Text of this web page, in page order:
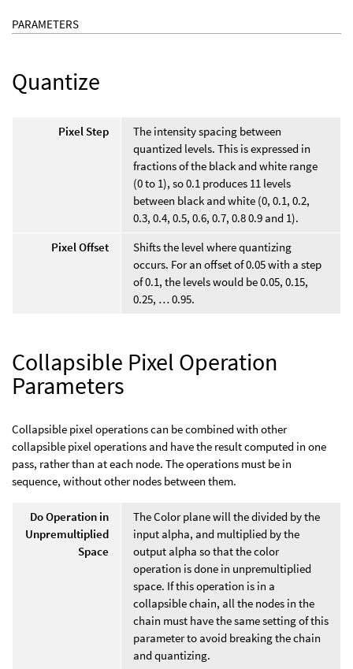
PARAMETERS
Quantize
Pixel Step
The intensity spacing between
quantized levels. This is expressed in
fractions of the black and white range
(0 to 1), so 0.1 produces 11 levels
between black and white (0, 0.1, 0.2,
0.3, 0.4, 0.5, 0.6, 0.7, 0.8 0.9 and 1).
Pixel Offset
Shifts the level where quantizing
occurs. For an offset of 0.05 with a step
of 0.1, the levels would be 0.05, 0.15,
0.25, … 0.95.
Collapsible Pixel Operation
Parameters
Collapsible pixel operations can be combined with other
collapsible pixel operations and have the result computed in one
pass, rather than at each node. The operations must be in
sequence, without other nodes between them.
Do Operation in
Unpremultiplied
Space
The Color plane will the divided by the
input alpha, and multiplied by the
output alpha so that the color
operation is done in unpremultiplied
space. If this operation is in a
collapsible chain, all the nodes in the
chain must have the same setting of this
parameter to avoid breaking the chain
and quantizing.